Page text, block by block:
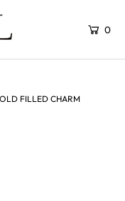
0
FILLED CHARM